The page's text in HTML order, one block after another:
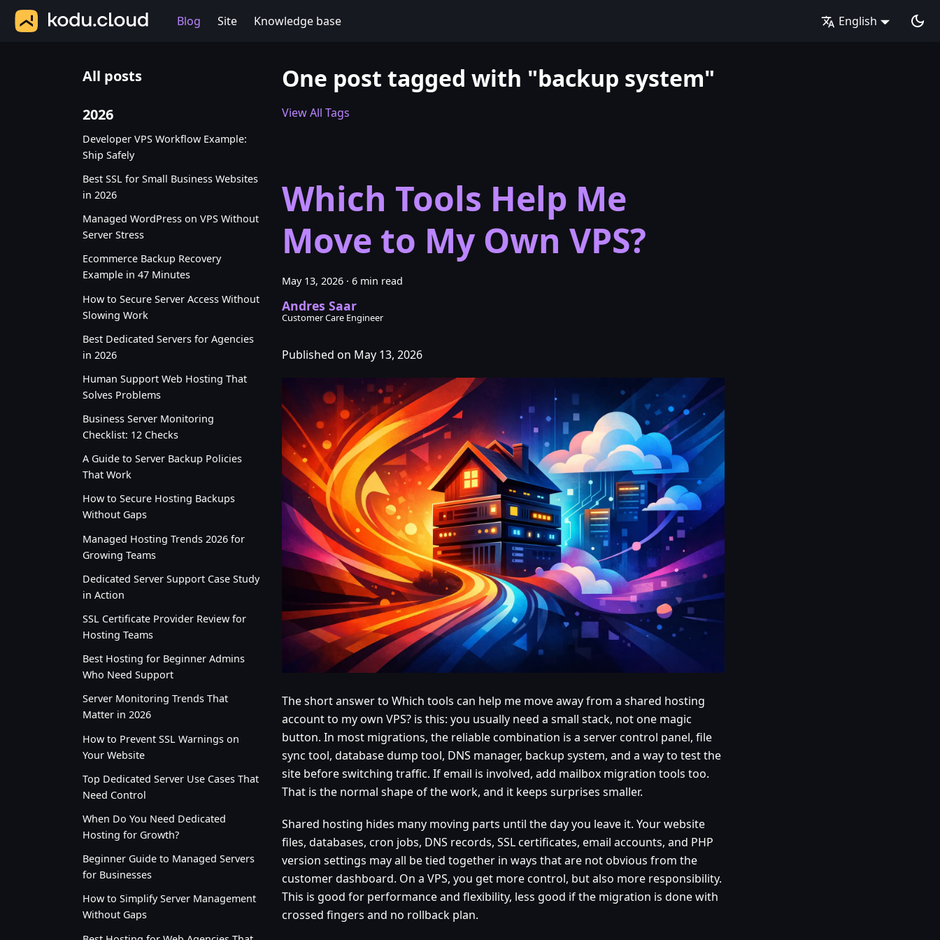
Blog Site Knowledge base English
All posts
2026
Developer VPS Workflow Example:
Ship Safely
Best SSL for Small Business Websites
in 2026
Managed WordPress on VPS Without
Server Stress
Ecommerce Backup Recovery
Example in 47 Minutes
How to Secure Server Access Without
Slowing Work
Best Dedicated Servers for Agencies
in 2026
Human Support Web Hosting That
Solves Problems
Business Server Monitoring
Checklist: 12 Checks
A Guide to Server Backup Policies
That Work
How to Secure Hosting Backups
Without Gaps
Managed Hosting Trends 2026 for
Growing Teams
Dedicated Server Support Case Study
in Action
SSL Certificate Provider Review for
Hosting Teams
Best Hosting for Beginner Admins
Who Need Support
Server Monitoring Trends That
Matter in 2026
How to Prevent SSL Warnings on
Your Website
Top Dedicated Server Use Cases That
Need Control
When Do You Need Dedicated
Hosting for Growth?
Beginner Guide to Managed Servers
for Businesses
How to Simplify Server Management
Without Gaps
One post tagged with "backup system"
View All Tags
Which Tools Help Me
Move to My Own VPS?
May 13, 2026 · 6 min read
Andres Saar
Customer Care Engineer
Published on May 13, 2026
The short answer to Which tools can help me move away from a shared hosting
account to my own VPS? is this: you usually need a small stack, not one magic
button. In most migrations, the reliable combination is a server control panel, file
sync tool, database dump tool, DNS manager, backup system, and a way to test the
site before switching traffic. If email is involved, add mailbox migration tools too.
That is the normal shape of the work, and it keeps surprises smaller.
Shared hosting hides many moving parts until the day you leave it. Your website
files, databases, cron jobs, DNS records, SSL certificates, email accounts, and PHP
version settings may all be tied together in ways that are not obvious from the
customer dashboard. On a VPS, you get more control, but also more responsibility.
This is good for performance and flexibility, less good if the migration is done with
crossed fingers and no rollback plan.